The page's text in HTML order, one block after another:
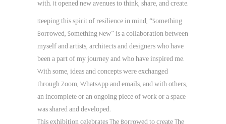
with. It opened new avenues to think, share, and create.
Keeping this spirit of resilience in mind, “Something
Borrowed, Something New” is a collaboration between
myself and artists, architects and designers who have
been a part of my journey and who have inspired me.
With some, ideas and concepts were exchanged
through Zoom, WhatsApp and emails, and with others,
an incomplete or an ongoing piece of work or a space
was shared and developed.
This exhibition celebrates The Borrowed to create The